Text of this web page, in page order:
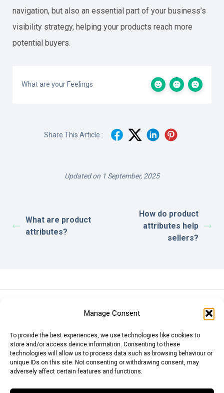
Manage Consent
To provide the best experiences, we use technologies like cookies to
store and/or access device information. Consenting to these
technologies will allow us to process data such as browsing behaviour or
unique IDs on this site. Not consenting or withdrawing consent, may
adversely affect certain features and functions.
navigation, but also an essential part of your business’s
visibility strategy, helping your products reach more
potential buyers.
What are your Feelings
Share This Article :
Updated on 1 September, 2025
What are product
attributes?
How do product
attributes help
sellers?
Japanese Yen (JPY)Swedish Krona (SEK)
Messages